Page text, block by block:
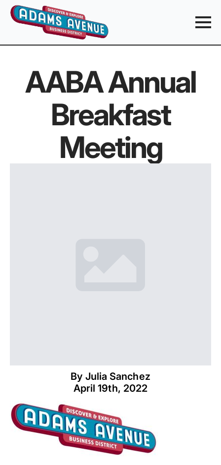
AABA Annual
Breakfast
Meeting
By Julia Sanchez
April 19th, 2022